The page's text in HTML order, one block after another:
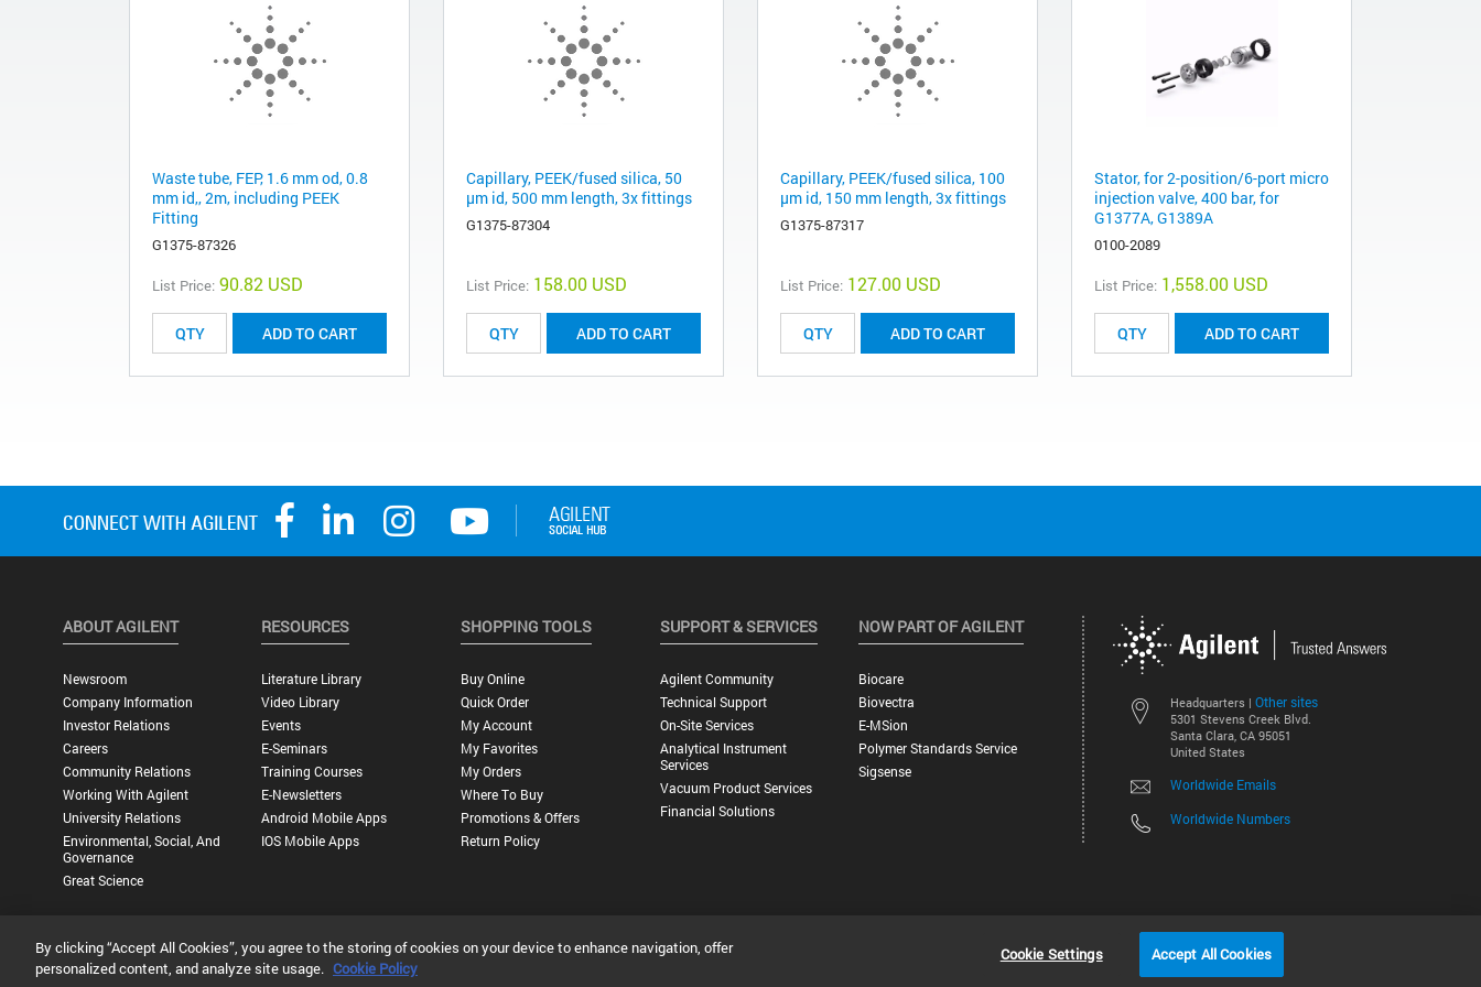
Waste tube, FEP, 1.6 mm od, 0.8
mm id,, 2m, including PEEK
Fitting
G1375-87326
List Price: 90.82 USD
ADD TO CART
Capillary, PEEK/fused silica, 50
µm id, 500 mm length, 3x fittings
G1375-87304
List Price: 158.00 USD
ADD TO CART
Capillary, PEEK/fused silica, 100
µm id, 150 mm length, 3x fittings
G1375-87317
List Price: 127.00 USD
ADD TO CART
Stator, for 2-position/6-port micro
injection valve, 400 bar, for
G1377A, G1389A
0100-2089
List Price: 1,558.00 USD
ADD TO CART
Headquarters | Other sites
5301 Stevens Creek Blvd.
Santa Clara, CA 95051
United States
Worldwide Emails
Worldwide Numbers
ABOUT AGILENT
Newsroom
Company Information
Investor Relations
Careers
Community Relations
Working With Agilent
University Relations
Environmental, Social, And
Governance
Great Science
RESOURCES
Literature Library
Video Library
Events
E-Seminars
Training Courses
E-Newsletters
Android Mobile Apps
IOS Mobile Apps
SHOPPING TOOLS
Buy Online
Quick Order
My Account
My Favorites
My Orders
Where To Buy
Promotions & Offers
Return Policy
SUPPORT & SERVICES
Agilent Community
Technical Support
On-Site Services
Analytical Instrument
Services
Vacuum Product Services
Financial Solutions
NOW PART OF AGILENT
Biocare
Biovectra
E-MSion
Polymer Standards Service
Sigsense
©
Privacy Statement | Terms of Use |Contact Us |Accessibility
By clicking “Accept All Cookies”, you agree to the storing of cookies on your device to enhance navigation, offer
personalized content, and analyze site usage. Cookie Policy
Cookie Settings Accept All Cookies